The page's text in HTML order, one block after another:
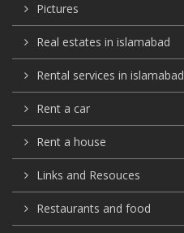
Pictures
Real estates in islamabad
Rental services in islamabad
Rent a car
Rent a house
Links and Resouces
Restaurants and food